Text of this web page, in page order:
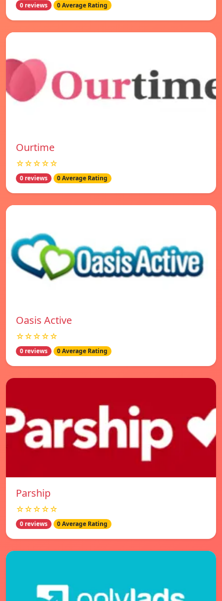
0 reviews 0 Average Rating
Ourtime
☆☆☆☆☆
0 reviews 0 Average Rating
Oasis Active
☆☆☆☆☆
0 reviews 0 Average Rating
Parship
☆☆☆☆☆
0 reviews 0 Average Rating